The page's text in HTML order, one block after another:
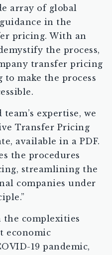
array of global
in the
pricing. With an
the process,
transfer pricing
make the process
expertise, we
Transfer Pricing
available in a PDF.
the procedures
streamlining the
companies under
complexities
economic
19 pandemic,